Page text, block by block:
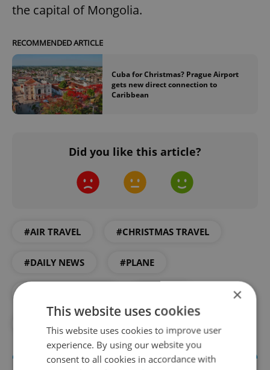
the capital of Mongolia.
RECOMMENDED ARTICLE
Cuba for Christmas? Prague Airport
gets new direct connection to
Caribbean
Did you like this article?
#AIR TRAVEL #CHRISTMAS TRAVEL
#DAILY NEWS #PLANE
#TURKEY
×
This website uses cookies
This website uses cookies to improve user
experience. By using our website you
consent to all cookies in accordance with